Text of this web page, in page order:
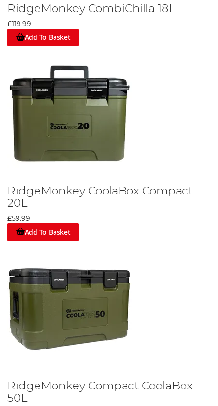
RidgeMonkey CombiChilla 18L
£119.99
Add To Basket
RidgeMonkey CoolaBox Compact
20L
£59.99
Add To Basket
RidgeMonkey Compact CoolaBox
50L